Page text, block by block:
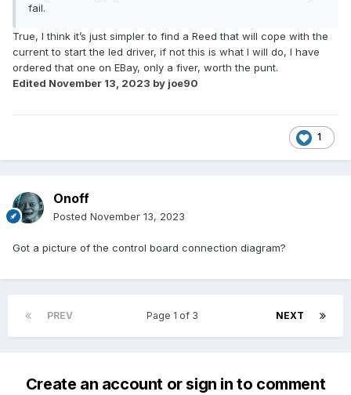
fail.
True, I think it’s just simpler to find a Reed that will cope with the
current to start the led driver, if not this is what I will do, I have
ordered that one on EBay, only a fiver, worth the punt.
Edited November 13, 2023 by joe90
1
Onoff
Posted November 13, 2023
Got a picture of the control board connection diagram?
PREV NEXT
Page 1 of 3
Create an account or sign in to comment